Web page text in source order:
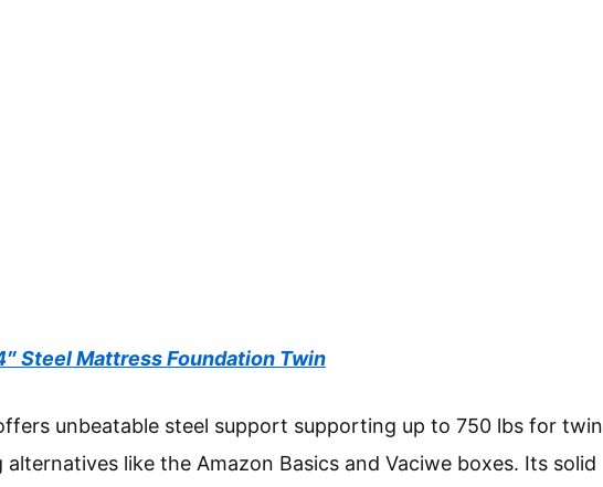
Steel Mattress Foundation Twin
unbeatable steel support supporting up to 750 lbs for twin
like the Amazon Basics and Vaciwe boxes. Its solid